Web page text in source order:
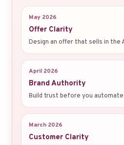
May 2026
Offer Clarity
Design an offer that sells in the
April 2026
Brand Authority
Build trust before you
March 2026
Customer Clarity